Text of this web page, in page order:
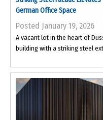
German Office Space
Posted January 19, 2026
A vacant lot in the heart of
building with a striking steel